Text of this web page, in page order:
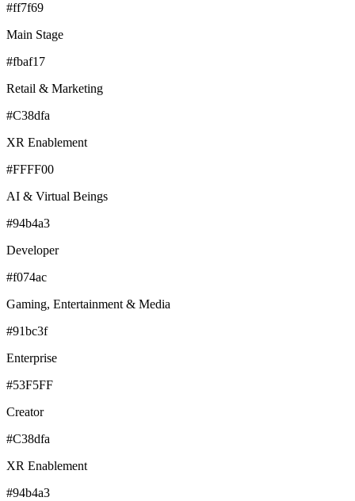
#ff7f69
Main Stage
#fbaf17
Retail & Marketing
#C38dfa
XR Enablement
#FFFF00
AI & Virtual Beings
#94b4a3
Developer
#f074ac
Gaming, Entertainment & Media
#91bc3f
Enterprise
#53F5FF
Creator
#C38dfa
XR Enablement
#94b4a3